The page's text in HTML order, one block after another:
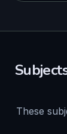
These